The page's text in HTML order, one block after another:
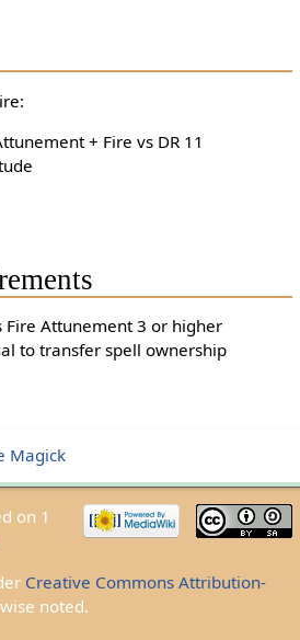
+ Fire vs DR 11
Fire Attunement 3 or higher
to transfer spell ownership
Magick
on 1
Creative Commons Attribution-
noted.